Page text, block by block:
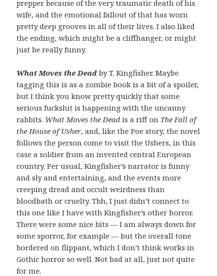
prepper because of the very traumatic death of his
wife, and the emotional fallout of that has worn
pretty deep grooves in all of their lives. I also liked
the ending, which might be a cliffhanger, or might
just be really funny.
What Moves the Deadby T. Kingfisher. Maybe
tagging this is as a zombie book is a bit of a spoiler,
but I think you know pretty quickly that some
serious fuckshit is happening with the uncanny
rabbits. What Moves the Deadis a riff on The Fall of
the House of Usher, and, like the Poe story, the novel
follows the person come to visit the Ushers, in this
case a soldier from an invented central European
country. Per usual, Kingfisher’s narrator is funny
and sly and entertaining, and the events more
creeping dread and occult weirdness than
bloodbath or cruelty. Tbh, I just didn’t connect to
this one like I have with Kingfisher’s other horror.
There were some nice bits — I am always down for
some sporror, for example — but the overall tone
bordered on flippant, which I don’t think works in
Gothic horror so well. Not bad at all, just not quite
for me.